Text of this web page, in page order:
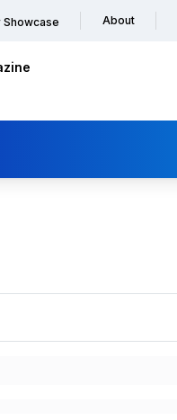
Showcase About